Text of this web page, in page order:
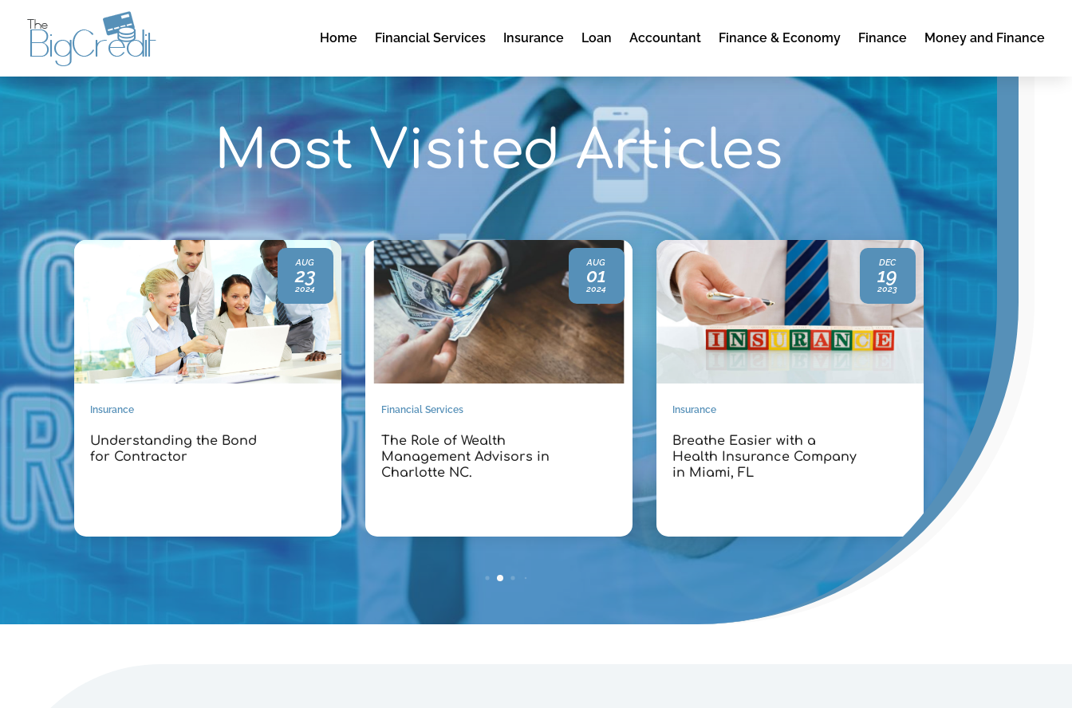
Home Financial Services Insurance Loan Accountant Finance & Economy Finance Money and Finance
Most Visited Articles
SEP AUG
23
2024
Insurance
Understanding the Bond
for Contractor
AUG
01
2024
Financial Services
The Role of Wealth
Management Advisors in
Charlotte NC.
DEC
19
2023
Insurance
Breathe Easier with a
Health Insurance Company
in Miami, FL
Financial Services
Maximizing
Stock Options